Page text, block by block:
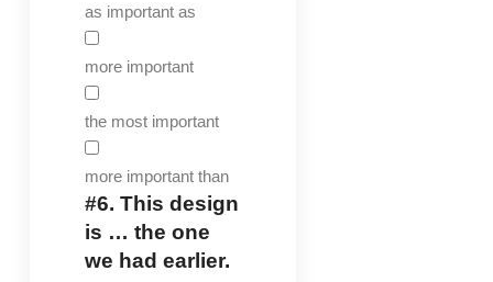
as important as
more important
the most important
more important than
#6. This design
is … the one
we had earlier.